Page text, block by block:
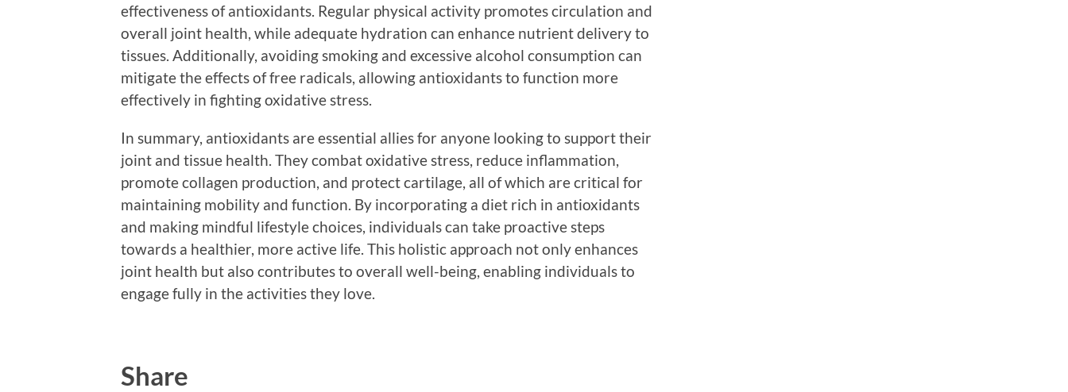
effectiveness of antioxidants. Regular physical activity promotes circulation and
overall joint health, while adequate hydration can enhance nutrient delivery to
tissues. Additionally, avoiding smoking and excessive alcohol consumption can
mitigate the effects of free radicals, allowing antioxidants to function more
effectively in fighting oxidative stress.
In summary, antioxidants are essential allies for anyone looking to support their
joint and tissue health. They combat oxidative stress, reduce inflammation,
promote collagen production, and protect cartilage, all of which are critical for
maintaining mobility and function. By incorporating a diet rich in antioxidants
and making mindful lifestyle choices, individuals can take proactive steps
towards a healthier, more active life. This holistic approach not only enhances
joint health but also contributes to overall well-being, enabling individuals to
engage fully in the activities they love.
Share